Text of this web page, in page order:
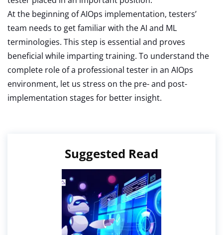
At the beginning of AIOps implementation, testers’
team needs to get familiar with the AI and ML
terminologies. This step is essential and proves
beneficial while imparting training. To understand the
complete role of a professional tester in an AIOps
environment, let us stress on the pre- and post-
implementation stages for better insight.
Suggested Read